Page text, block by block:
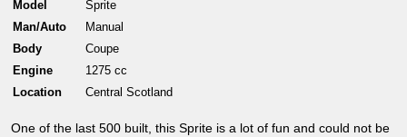
Model
Sprite
Man/Auto
Manual
Body
Coupe
Engine
1275 cc
Location
Central Scotland
One of the last 500 built, this Sprite is a lot of fun and could not be